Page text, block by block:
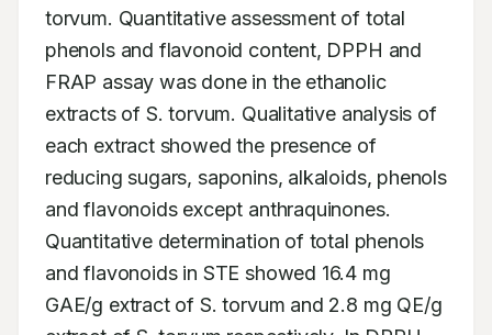
torvum. Quantitative assessment of total
phenols and flavonoid content, DPPH and
FRAP assay was done in the ethanolic
extracts of S. torvum. Qualitative analysis of
each extract showed the presence of
reducing sugars, saponins, alkaloids, phenols
and flavonoids except anthraquinones.
Quantitative determination of total phenols
and flavonoids in STE showed 16.4 mg
GAE/g extract of S. torvum and 2.8 mg QE/g